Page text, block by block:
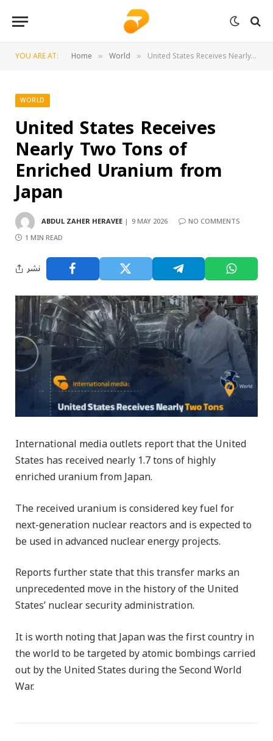
YOU ARE AT: Home » World » United States Receives Nearly Two Tons of Enriched Uranium from Japan
WORLD
United States Receives
Nearly Two Tons of
Enriched Uranium from
Japan
ABDUL ZAHER HERAVEE 9 MAY 2026
NO COMMENTS
1 MIN READ
نشر
International media outlets report that the United
States has received nearly 1.7 tons of highly
enriched uranium from Japan.
The received uranium is considered key fuel for
next-generation nuclear reactors and is expected to
be used in advanced nuclear energy projects.
Reports further state that this transfer marks an
unprecedented move in the history of the United
States’ nuclear security administration.
It is worth noting that Japan was the first country in
the world to be targeted by atomic bombings carried
out by the United States during the Second World
War.